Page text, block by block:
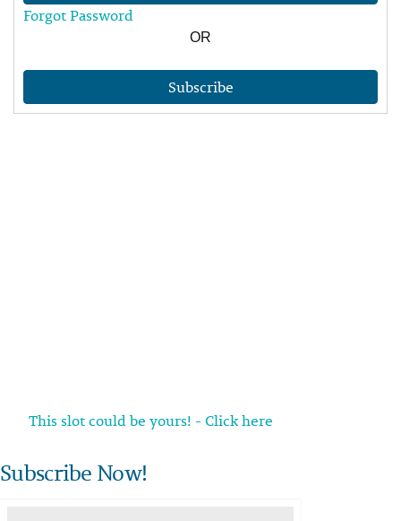
Forgot Password
OR
Subscribe
This slot could be yours! - Click here
Subscribe Now!